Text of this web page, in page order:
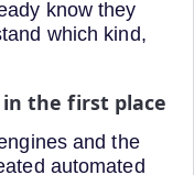
know they
which kind,
in the first place
and the
automated